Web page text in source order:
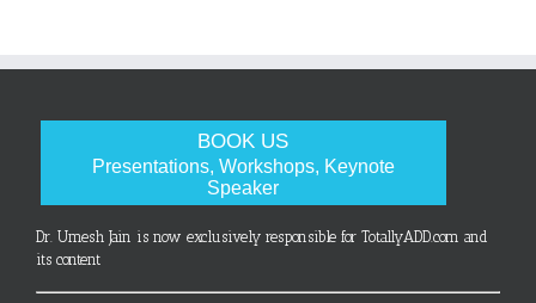
BOOK US
Presentations, Workshops, Keynote
Speaker
Dr. Umesh Jain is now exclusively responsible for TotallyADD.com and
its content